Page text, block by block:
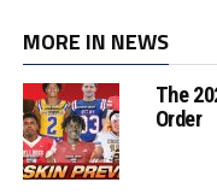
MORE IN NEWS
The
Order